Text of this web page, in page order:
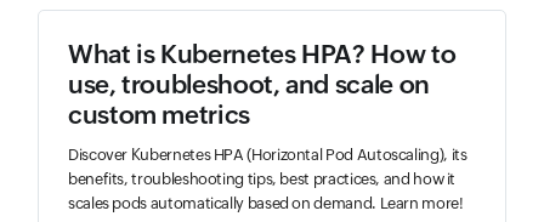
What is Kubernetes HPA? How to
use, troubleshoot, and scale on
custom metrics
Discover Kubernetes HPA (Horizontal Pod Autoscaling), its
benefits, troubleshooting tips, best practices, and how it
scales pods automatically based on demand. Learn more!